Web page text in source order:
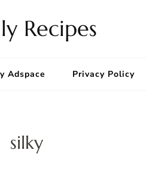
Recipes
Adspace Privacy Policy
silky